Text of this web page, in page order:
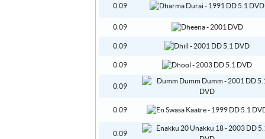
0.09
0.09
0.09
0.09
0.09
0.09
0.09